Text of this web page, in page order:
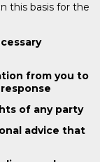
this basis for the
from you to
of any party
advice that